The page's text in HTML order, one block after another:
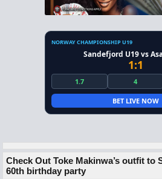
NORWAY CHAMPIONSHIP U19
Sandefjord U19 vs
1:1
1.7 4
BET LIVE NOW
Check Out Toke Makinwa’s outfit to
60th birthday party